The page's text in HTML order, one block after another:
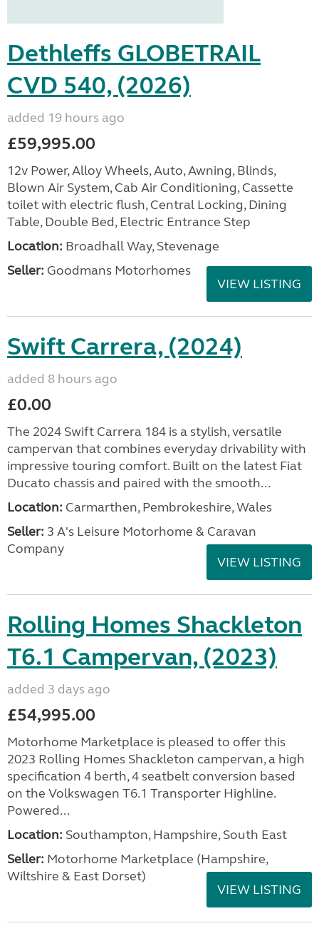
Dethleffs GLOBETRAIL
CVD 540, (2026)
added 19 hours ago
£59,995.00
12v Power, Alloy Wheels, Auto, Awning, Blinds,
Blown Air System, Cab Air Conditioning, Cassette
toilet with electric flush, Central Locking, Dining
Table, Double Bed, Electric Entrance Step
Location: Broadhall Way, Stevenage
Seller: Goodmans Motorhomes
VIEW LISTING
Swift Carrera, (2024)
added 8 hours ago
£0.00
The 2024 Swift Carrera 184 is a stylish, versatile
campervan that combines everyday drivability with
impressive touring comfort. Built on the latest Fiat
Ducato chassis and paired with the smooth...
Location: Carmarthen, Pembrokeshire, Wales
Seller: 3 A's Leisure Motorhome & Caravan
Company
VIEW LISTING
Rolling Homes Shackleton
T6.1 Campervan, (2023)
added 3 days ago
£54,995.00
Motorhome Marketplace is pleased to offer this
2023 Rolling Homes Shackleton campervan, a high
specification 4 berth, 4 seatbelt conversion based
on the Volkswagen T6.1 Transporter Highline.
Powered...
Location: Southampton, Hampshire, South East
Seller: ​Motorhome Marketplace (Hampshire,
Wiltshire & East Dorset)
VIEW LISTING